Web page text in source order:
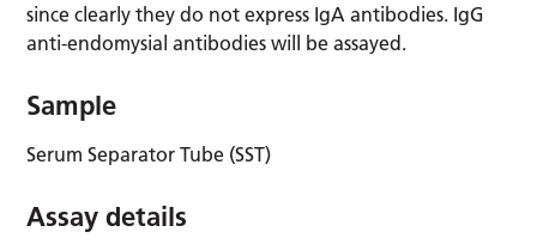
since clearly they do not express IgA antibodies. IgG
anti-endomysial antibodies will be assayed.
Sample
Serum Separator Tube (SST)
Assay details